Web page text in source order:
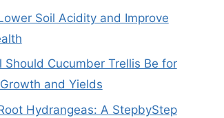
Soil Acidity and Improve
Should Cucumber Trellis Be for
and Yields
Hydrangeas: A StepbyStep